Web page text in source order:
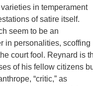
in temperament
of satire itself.
seem to be an
in personalities, scoffing
court fool. Reynard is
of his fellow citizens
“critic,” as